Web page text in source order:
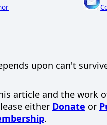
upon can't
article and the work
either Donate or
.